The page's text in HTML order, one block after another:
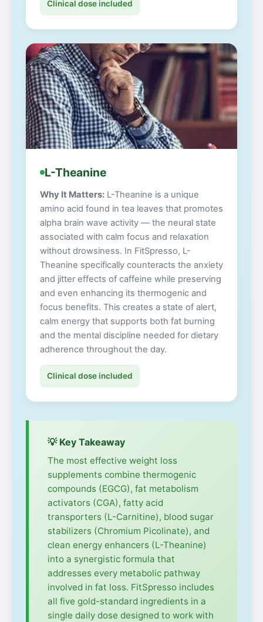
Clinical dose included
L-Theanine
Why It Matters: L-Theanine is a unique
amino acid found in tea leaves that promotes
alpha brain wave activity — the neural state
associated with calm focus and relaxation
without drowsiness. In FitSpresso, L-
Theanine specifically counteracts the anxiety
and jitter effects of caffeine while preserving
and even enhancing its thermogenic and
focus benefits. This creates a state of alert,
calm energy that supports both fat burning
and the mental discipline needed for dietary
adherence throughout the day.
Clinical dose included
💡 Key Takeaway
The most effective weight loss
supplements combine thermogenic
compounds (EGCG), fat metabolism
activators (CGA), fatty acid
transporters (L-Carnitine), blood sugar
stabilizers (Chromium Picolinate), and
clean energy enhancers (L-Theanine)
into a synergistic formula that
addresses every metabolic pathway
involved in fat loss. FitSpresso includes
all five gold-standard ingredients in a
single daily dose designed to work with